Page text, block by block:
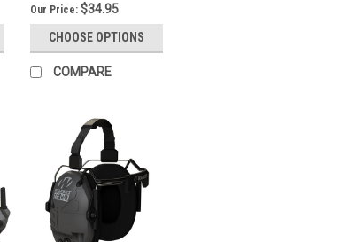
Our Price:$34.95
CHOOSE OPTIONS
COMPARE